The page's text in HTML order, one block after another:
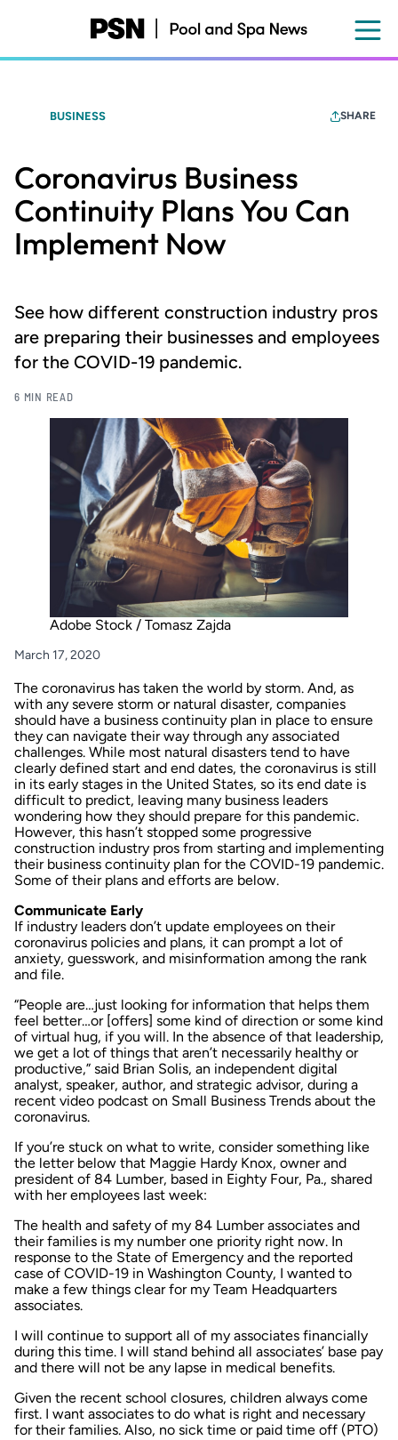
content
BUSINESS SHARE
Coronavirus Business
Continuity Plans You Can
Implement Now
See how different construction industry pros
are preparing their businesses and employees
for the COVID-19 pandemic.
6 MIN READ
Adobe Stock / Tomasz Zajda
March 17, 2020
The coronavirus has taken the world by storm. And, as
with any severe storm or natural disaster, companies
should have a business continuity plan in place to ensure
they can navigate their way through any associated
challenges. While most natural disasters tend to have
clearly defined start and end dates, the coronavirus is still
in its early stages in the United States, so its end date is
difficult to predict, leaving many business leaders
wondering how they should prepare for this pandemic.
However, this hasn’t stopped some progressive
construction industry pros from starting and implementing
their business continuity plan for the COVID-19 pandemic.
Some of their plans and efforts are below.
Communicate Early
If industry leaders don’t update employees on their
coronavirus policies and plans, it can prompt a lot of
anxiety, guesswork, and misinformation among the rank
and file.
“People are…just looking for information that helps them
feel better…or [offers] some kind of direction or some kind
of virtual hug, if you will. In the absence of that leadership,
we get a lot of things that aren’t necessarily healthy or
productive,” said Brian Solis, an independent digital
analyst, speaker, author, and strategic advisor, during a
recent video podcast on Small Business Trends about the
coronavirus.
If you’re stuck on what to write, consider something like
the letter below that Maggie Hardy Knox, owner and
president of 84 Lumber, based in Eighty Four, Pa., shared
with her employees last week:
The health and safety of my 84 Lumber associates and
their families is my number one priority right now. In
response to the State of Emergency and the reported
case of COVID-19 in Washington County, I wanted to
make a few things clear for my Team Headquarters
associates.
I will continue to support all of my associates financially
during this time. I will stand behind all associates’ base pay
and there will not be any lapse in medical benefits.
Given the recent school closures, children always come
first. I want associates to do what is right and necessary
for their families. Also, no sick time or paid time off (PTO)